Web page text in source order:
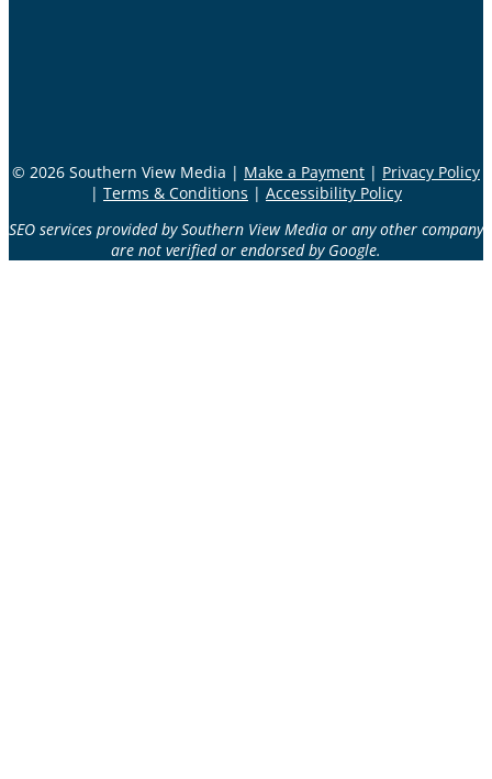
© 2026 Southern View Media | Make a Payment | Privacy Policy
| Terms & Conditions | Accessibility Policy
SEO services provided by Southern View Media or any other company
are not verified or endorsed by Google.